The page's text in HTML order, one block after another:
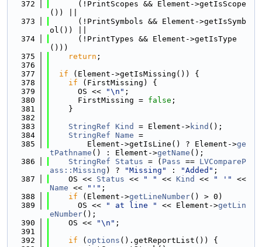
  372
      (!PrintScopes && Element->getIsScope
()) ||
  373
      (!PrintSymbols && Element->getIsSymb
ol()) ||
  374
      (!PrintTypes && Element->getIsType
()))
  375
return ;
  376
  377
if (Element->getIsMissing()) {
  378
if (FirstMissing) {
  379
      OS <<
"\n" ;
  380
      FirstMissing =
false ;
  381
    }
  382
  383
StringRef Kind = Element->kind ();
  384
StringRef Name =
  385
        Element->getIsLine() ? Element->
ge
tPathname () : Element->getName ();
  386
StringRef Status = ( Pass == LVCompareP
ass::Missing ) ? "Missing" : "Added" ;
  387
    OS <<
Status << " " << Kind << " '"
Name << "'" ;
  388
if (Element->getLineNumber() > 0)
  389
      OS <<
" at line " << Element->getLin
eNumber();
  390
    OS <<
"\n" ;
  391
  392
if ( options ().getReportList()) {